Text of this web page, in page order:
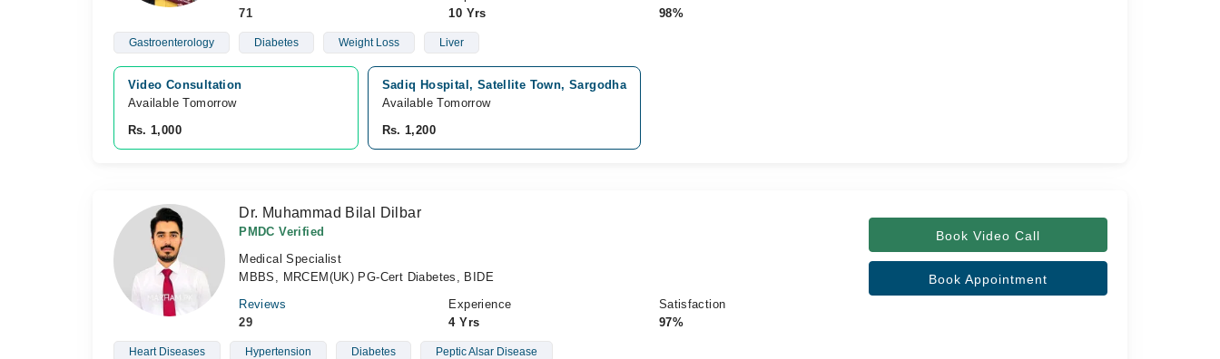
71
10 Yrs
98%
Gastroenterology Diabetes Weight Loss Liver
Video Consultation
Available Tomorrow
Rs. 1,000
Sadiq Hospital, Satellite Town, Sargodha
Available Tomorrow
Rs. 1,200
Dr. Muhammad Bilal Dilbar
PMDC Verified
Medical Specialist
MBBS, MRCEM(UK) PG-Cert Diabetes, BIDE
Reviews
29
Experience
4 Yrs
Satisfaction
97%
Book Video Call
Book Appointment
Heart Diseases Hypertension Diabetes Peptic Alsar Disease